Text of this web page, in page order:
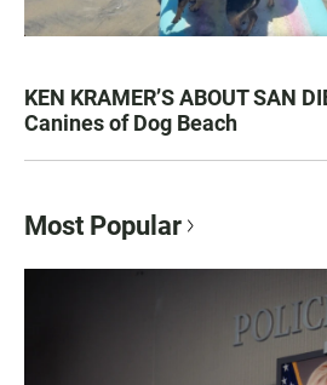
KEN KRAMER’S ABOUT SAN
Canines of Dog Beach
Most Popular